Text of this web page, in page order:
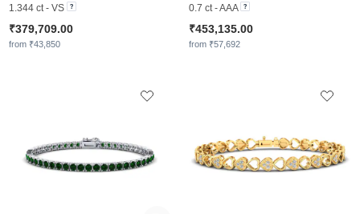
1.344 ct - VS
₹379,709.00
from ₹43,850
0.7 ct - AAA
₹453,135.00
from ₹57,692